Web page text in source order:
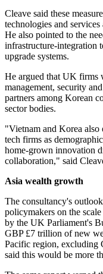
Cleave said these
technologies and
He also pointed to the
infrastructure-integration
upgrade systems.
He argued that UK firms
management, security
partners among Korean
sector bodies.
"Vietnam and Korea
tech firms as
home-grown innovation
collaboration," said
Asia wealth growth
The consultancy's
policymakers on the
by the UK Parliament's
GBP £7 trillion of new
Pacific region, excluding
said this would be more